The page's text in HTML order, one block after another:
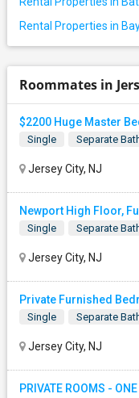
Rental Properties in
Roommates in
Single Separate
Jersey City, NJ
Newport High Floor,
Single Separate
Jersey City, NJ
Single Separate
Jersey City, NJ